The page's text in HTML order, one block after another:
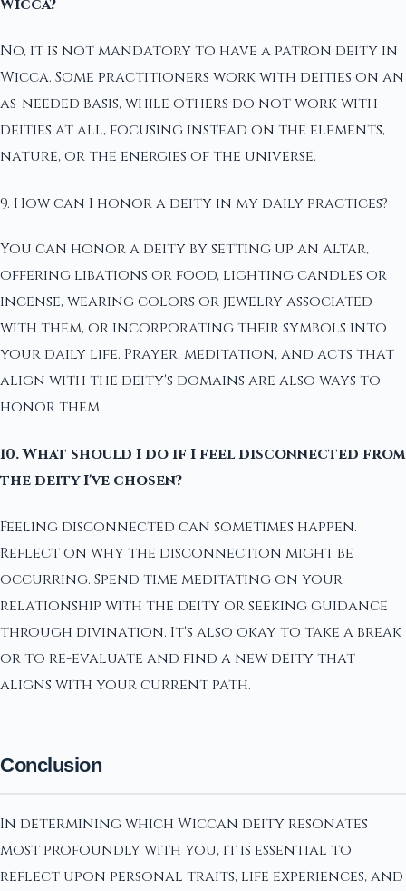
Wicca?
No, it is not mandatory to have a patron deity in
Wicca. Some practitioners work with deities on an
as-needed basis, while others do not work with
deities at all, focusing instead on the elements,
nature, or the energies of the universe.
9. How can I honor a deity in my daily practices?
You can honor a deity by setting up an altar,
offering libations or food, lighting candles or
incense, wearing colors or jewelry associated
with them, or incorporating their symbols into
your daily life. Prayer, meditation, and acts that
align with the deity's domains are also ways to
honor them.
10. What should I do if I feel disconnected from
the deity I've chosen?
Feeling disconnected can sometimes happen.
Reflect on why the disconnection might be
occurring. Spend time meditating on your
relationship with the deity or seeking guidance
through divination. It's also okay to take a break
or to re-evaluate and find a new deity that
aligns with your current path.
Conclusion
In determining which Wiccan deity resonates
most profoundly with you, it is essential to
reflect upon personal traits, life experiences, and